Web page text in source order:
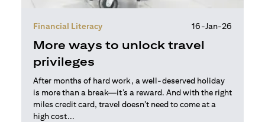
Financial Literacy 16-Jan-26
More ways to unlock travel
privileges
After months of hard work, a well-deserved holiday
is more than a break—it’s a reward. And with the right
miles credit card, travel doesn’t need to come at a
high cost...